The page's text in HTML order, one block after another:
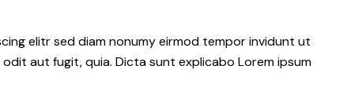
elitr sed diam nonumy eirmod tempor invidunt ut
aut fugit, quia. Dicta sunt explicabo Lorem ipsum